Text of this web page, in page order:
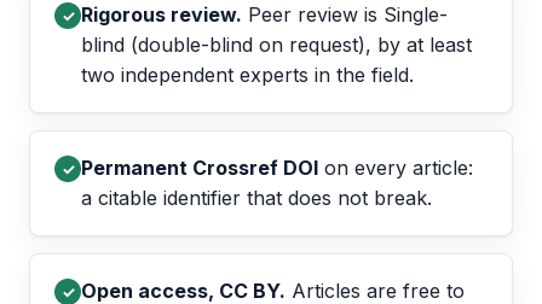
✓ Rigorous review. Peer review is Single-
blind (double-blind on request), by at least
two independent experts in the field.
✓ Permanent Crossref DOI on every article:
a citable identifier that does not break.
✓ Open access, CC BY. Articles are free to